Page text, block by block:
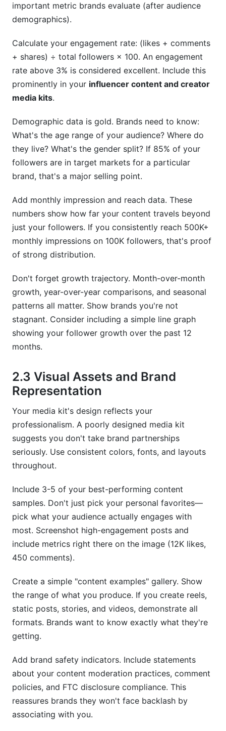
important metric brands evaluate (after audience
demographics).
Calculate your engagement rate: (likes + comments
+ shares) ÷ total followers × 100. An engagement
rate above 3% is considered excellent. Include this
prominently in your influencer content and creator
media kits.
Demographic data is gold. Brands need to know:
What's the age range of your audience? Where do
they live? What's the gender split? If 85% of your
followers are in target markets for a particular
brand, that's a major selling point.
Add monthly impression and reach data. These
numbers show how far your content travels beyond
just your followers. If you consistently reach 500K+
monthly impressions on 100K followers, that's proof
of strong distribution.
Don't forget growth trajectory. Month-over-month
growth, year-over-year comparisons, and seasonal
patterns all matter. Show brands you're not
stagnant. Consider including a simple line graph
showing your follower growth over the past 12
months.
2.3 Visual Assets and Brand
Representation
Your media kit's design reflects your
professionalism. A poorly designed media kit
suggests you don't take brand partnerships
seriously. Use consistent colors, fonts, and layouts
throughout.
Include 3-5 of your best-performing content
samples. Don't just pick your personal favorites—
pick what your audience actually engages with
most. Screenshot high-engagement posts and
include metrics right there on the image (12K likes,
450 comments).
Create a simple "content examples" gallery. Show
the range of what you produce. If you create reels,
static posts, stories, and videos, demonstrate all
formats. Brands want to know exactly what they're
getting.
Add brand safety indicators. Include statements
about your content moderation practices, comment
policies, and FTC disclosure compliance. This
reassures brands they won't face backlash by
associating with you.